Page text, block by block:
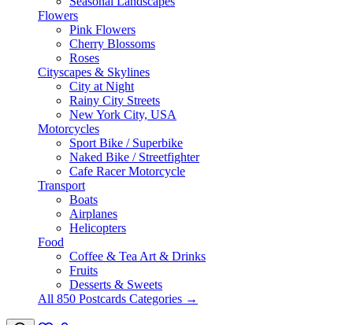
Flowers
Pink Flowers
Cherry Blossoms
Roses
Cityscapes & Skylines
City at Night
Rainy City Streets
New York City, USA
Motorcycles
Sport Bike / Superbike
Naked Bike / Streetfighter
Cafe Racer Motorcycle
Transport
Boats
Airplanes
Helicopters
Food
Coffee & Tea Art & Drinks
Fruits
Desserts & Sweets
All 850 Postcards Categories →